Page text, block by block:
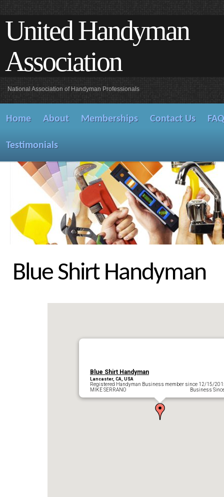
United Handyman
Association
National Association of Handyman Professionals
Home About Memberships Contact Us FAQ
Testimonials
Blue Shirt Handyman
Blue Shirt Handyman
Lancaster, CA, USA
Registered Handyman Business member since 12/15/
MIKE SERRANO Business